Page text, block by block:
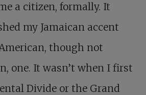
a citizen, formally. It
my Jamaican accent
though not
one. It wasn’t when I first
Divide or the Grand